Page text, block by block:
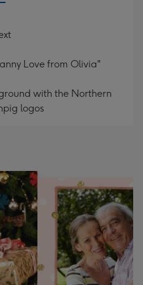
Love from Olivia"
with the Northern
logos